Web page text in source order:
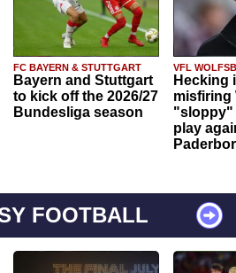
FC BAYERN & STUTTGART
Bayern and Stuttgart
to kick off the 2026/27
Bundesliga season
VFL
Hecking
misfiring
"sloppy"
play
FOOTBALL